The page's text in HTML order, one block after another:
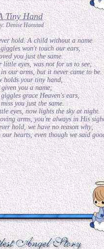
Tiny Hand
Denise Hanstad
hold. A child without a name.
won't touch our ears,
you just the same.
eyes, was not for us to see;
our arms, but it never came to be.
holds your tiny hand,
given you a name;
grace Heaven's ears,
you just the same.
eyes, now lights the sky at night.
arms, you're always in His
hold, we have no reason why;
hearts, even though we said